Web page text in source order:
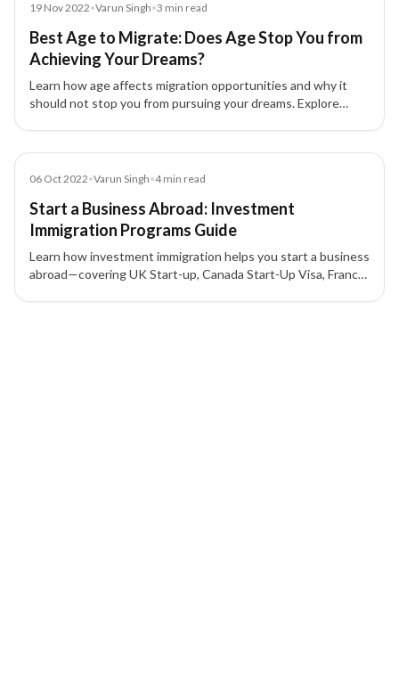
19 Nov 2022•Varun Singh•3 min read
Best Age to Migrate: Does Age Stop You from
Achieving Your Dreams?
Learn how age affects migration opportunities and why it
should not stop you from pursuing your dreams. Explore
06 Oct 2022•Varun Singh•4min read
Start a Business Abroad: Investment
Immigration Programs Guide
Learn how investment immigration helps you start a business
abroad—covering UK Start-up, Canada Start-Up Visa, France